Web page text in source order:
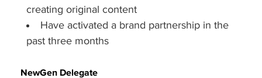
creating original content
Have activated a brand partnership in the
past three months
NewGen Delegate